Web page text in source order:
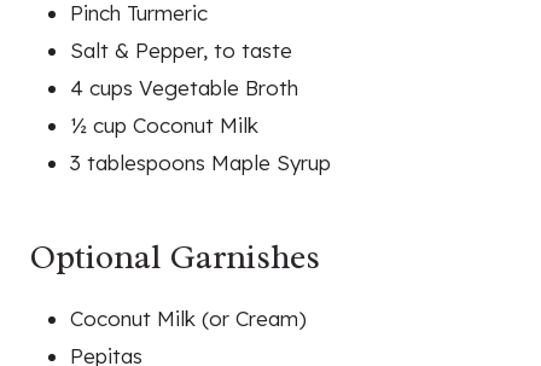
Pinch Turmeric
Salt & Pepper, to taste
4 cups Vegetable Broth
½ cup Coconut Milk
3 tablespoons Maple Syrup
Optional Garnishes
Coconut Milk (or Cream)
Pepitas